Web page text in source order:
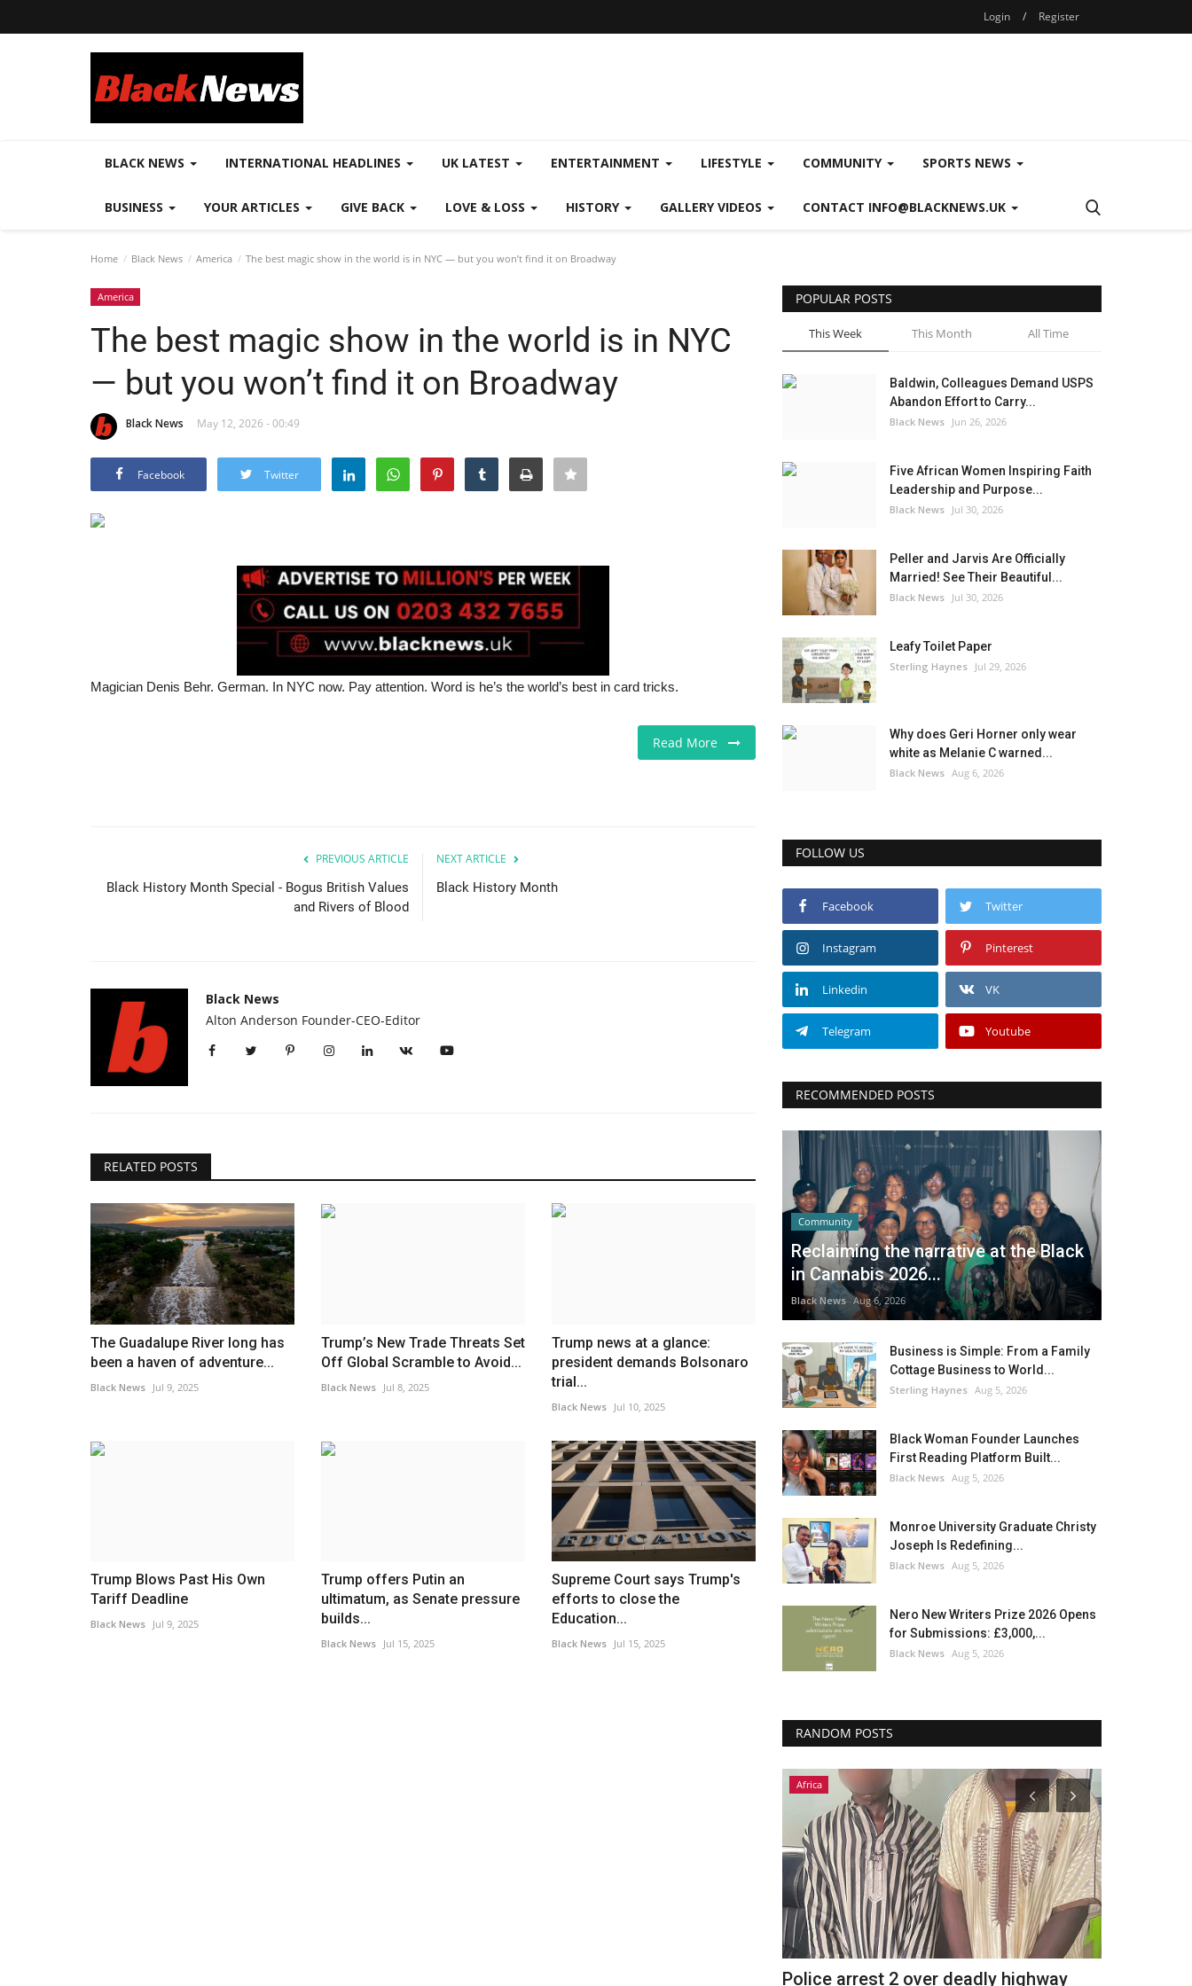
Login / Register
BLACK NEWS INTERNATIONAL HEADLINES UK LATEST ENTERTAINMENT LIFESTYLE COMMUNITY SPORTS NEWS
BUSINESS YOUR ARTICLES GIVE BACK LOVE & LOSS HISTORY GALLERY VIDEOS CONTACT INFO@BLACKNEWS.UK
Home Black News America The best magic show in the world is in NYC — but you won’t find it on Broadway
America
The best magic show in the world is in NYC
— but you won’t find it on Broadway
Black News May 12, 2026 - 00:49
Facebook Twitter
Magician Denis Behr. German. In NYC now. Pay attention. Word is he’s the world’s best in card tricks.
Read More
PREVIOUS ARTICLE
Black History Month Special - Bogus British Values
and Rivers of Blood
NEXT ARTICLE
Black History Month
Black News
Alton Anderson Founder-CEO-Editor
RELATED POSTS
The Guadalupe River long has
been a haven of adventure...
Black News Jul 9, 2025
Trump’s New Trade Threats Set
Off Global Scramble to Avoid...
Black News Jul 8, 2025
Trump news at a glance:
president demands Bolsonaro
trial...
Black News Jul 10, 2025
Trump Blows Past His Own
Tariff Deadline
Black News Jul 9, 2025
Trump offers Putin an
ultimatum, as Senate pressure
builds...
Black News Jul 15, 2025
Supreme Court says Trump's
efforts to close the
Education...
Black News Jul 15, 2025
POPULAR POSTS
This Week This Month All Time
Baldwin, Colleagues Demand USPS
Abandon Effort to Carry...
Black News Jun 26, 2026
Five African Women Inspiring Faith
Leadership and Purpose...
Black News Jul 30, 2026
Peller and Jarvis Are Officially
Married! See Their Beautiful...
Black News Jul 30, 2026
Leafy Toilet Paper
Sterling Haynes Jul 29, 2026
Why does Geri Horner only wear
white as Melanie C warned...
Black News Aug 6, 2026
FOLLOW US
Facebook Twitter
Instagram Pinterest
Linkedin VK
Telegram Youtube
RECOMMENDED POSTS
Community
Reclaiming the narrative at the Black
in Cannabis 2026...
Black News Aug 6, 2026
Business is Simple: From a Family
Cottage Business to World...
Sterling Haynes Aug 5, 2026
Black Woman Founder Launches
First Reading Platform Built...
Black News Aug 5, 2026
Monroe University Graduate Christy
Joseph Is Redefining...
Black News Aug 5, 2026
Nero New Writers Prize 2026 Opens
for Submissions: £3,000,...
Black News Aug 5, 2026
RANDOM POSTS
Africa
Police arrest 2 over deadly highway